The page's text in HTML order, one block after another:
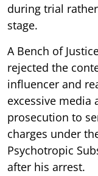
during trial
stage.
A Bench of
rejected the
influencer and
excessive
prosecution to
charges under
Psychotropic
after his arrest.